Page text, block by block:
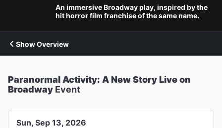
An immersive Broadway play, inspired by the
hit horror film franchise of the same name.
Show Overview
Paranormal Activity: A New Story Live on
Broadway Event
Sun, Sep 13, 2026